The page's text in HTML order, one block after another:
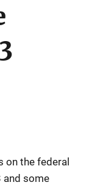
on the federal
and some